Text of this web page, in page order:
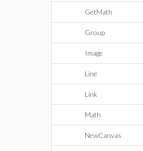
GetMath
Group
Image
Line
Link
Math
NewCanvas